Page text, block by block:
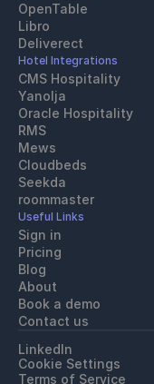
OpenTable
Libro
Deliverect
Hotel Integrations
CMS Hospitality
Yanolja
Oracle Hospitality
RMS
Mews
Cloudbeds
Seekda
roommaster
Useful Links
Sign in
Pricing
Blog
About
Book a demo
Contact us
LinkedIn
Cookie Settings
Terms of Service